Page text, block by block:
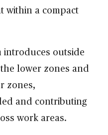
within a compact
introduces outside
lower zones and
zones,
and contributing
work areas.